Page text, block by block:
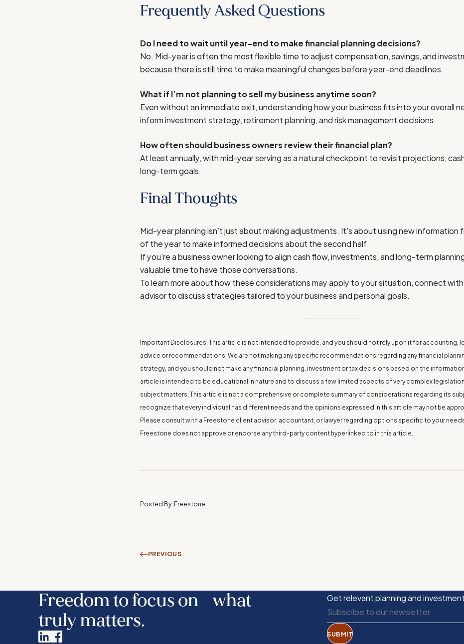
Frequently Asked Questions
Do I need to wait until year-end to make financial planning decisions?
No. Mid-year is often the most flexible time to adjust compensation, savings, and
because there is still time to make meaningful changes before year-end deadlines.
What if I’m not planning to sell my business anytime soon?
Even without an immediate exit, understanding how your business fits into your overall
inform investment strategy, retirement planning, and risk management decisions.
How often should business owners review their financial plan?
At least annually, with mid-year serving as a natural checkpoint to revisit projections,
long-term goals.
Final Thoughts
Mid-year planning isn’t just about making adjustments. It’s about using new information
of the year to make informed decisions about the second half.
If you’re a business owner looking to align cash flow, investments, and long-term
valuable time to have those conversations.
To learn more about how these considerations may apply to your situation, connect
advisor to discuss strategies tailored to your business and personal goals.
Important Disclosures: This article is not intended to provide, and you should not rely upon it for accounting,
advice or recommendations. We are not making any specific recommendations regarding any financial
strategy, and you should not make any financial planning, investment or tax decisions based on the
article is intended to be educational in nature and to discuss a few limited aspects of very complex
subject matters. This article is not a comprehensive or complete summary of considerations regarding its
recognize that every individual has different needs and the opinions expressed in this article may not be
Please consult with a Freestone client advisor, accountant, or lawyer regarding options specific to your
Freestone does not approve or endorse any third-party content hyperlinked to in this article.
Posted By: Freestone
PREVIOUS
Freedom to focus on what
truly matters.
LinkedinFacebook
Get relevant planning and
SUBMIT